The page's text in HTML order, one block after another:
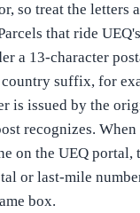
so treat the letters
that ride
a 13-character
country suffix, for
is issued by the
recognizes.
on the UEQ portal,
or last-mile
box.